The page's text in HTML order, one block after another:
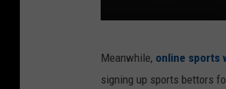
Meanwhile, online sports
signing up sports bettors